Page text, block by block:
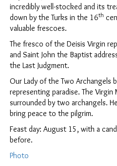
incredibly well-stocked and its
down by the Turks in the 16th
valuable frescoes.
The fresco of the Deisis Virgin
and Saint John the Baptist
the Last Judgment.
Our Lady of the Two Archangels
representing paradise. The Virgin
surrounded by two archangels.
bring peace to the pilgrim.
Feast day: August 15, with a
before.
Photo